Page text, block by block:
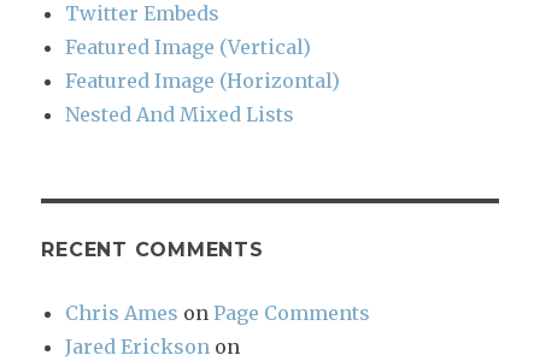
Twitter Embeds
Featured Image (Vertical)
Featured Image (Horizontal)
Nested And Mixed Lists
RECENT COMMENTS
Chris Ames onPage Comments
Jared Erickson on